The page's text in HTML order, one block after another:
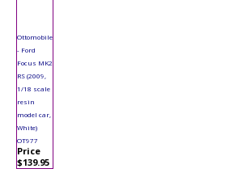
Ottomobile
- Ford
Focus MK2
RS (2009,
1/18 scale
resin
model car,
White)
OT977
Price
$139.95